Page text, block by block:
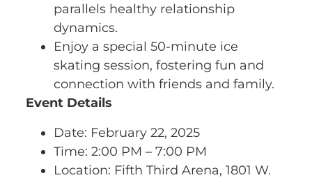
parallels healthy relationship
dynamics.
Enjoy a special 50-minute ice
skating session, fostering fun and
connection with friends and family.
Event Details
Date: February 22, 2025
Time: 2:00 PM – 7:00 PM
Location: Fifth Third Arena, 1801 W.